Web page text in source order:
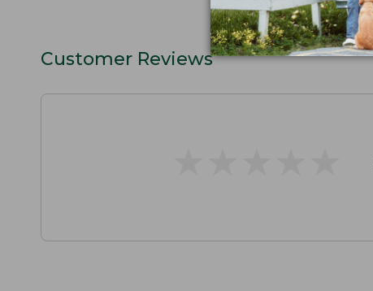
Customer Reviews